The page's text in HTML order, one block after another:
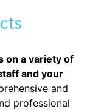
on a variety of
and your
and
professional